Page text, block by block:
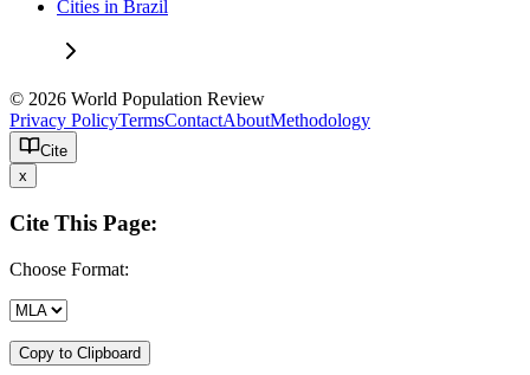
Cities in Brazil
© 2026 World Population Review
Privacy PolicyTermsContactAboutMethodology
Cite
x
Cite This Page:
Choose Format:
Copy to Clipboard